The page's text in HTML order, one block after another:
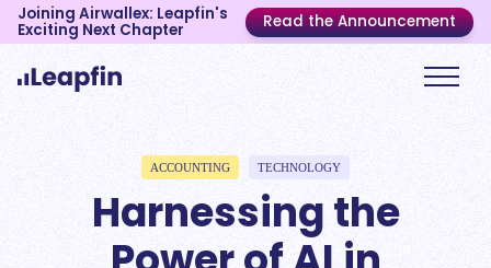
Joining Airwallex: Leapfin's
Exciting Next Chapter Read the Announcement
ACCOUNTING TECHNOLOGY
Harnessing the